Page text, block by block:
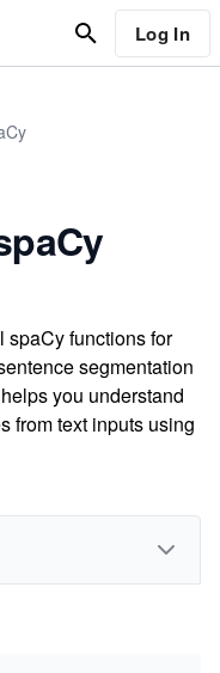
Log In
spaCy functions for
segmentation
you understand
from text inputs using